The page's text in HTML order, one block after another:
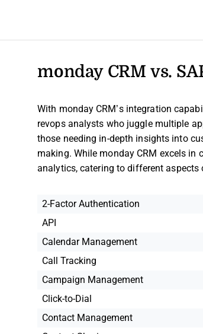
monday CRM vs.
With monday CRM’s integration
revops analysts who juggle multiple
those needing in-depth insights into
making. While monday CRM excels in
analytics, catering to different aspects
2-Factor Authentication
API
Calendar Management
Call Tracking
Campaign Management
Click-to-Dial
Contact Management